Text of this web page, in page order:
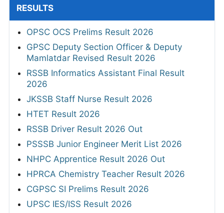
RESULTS
OPSC OCS Prelims Result 2026
GPSC Deputy Section Officer & Deputy
Mamlatdar Revised Result 2026
RSSB Informatics Assistant Final Result
2026
JKSSB Staff Nurse Result 2026
HTET Result 2026
RSSB Driver Result 2026 Out
PSSSB Junior Engineer Merit List 2026
NHPC Apprentice Result 2026 Out
HPRCA Chemistry Teacher Result 2026
CGPSC SI Prelims Result 2026
UPSC IES/ISS Result 2026